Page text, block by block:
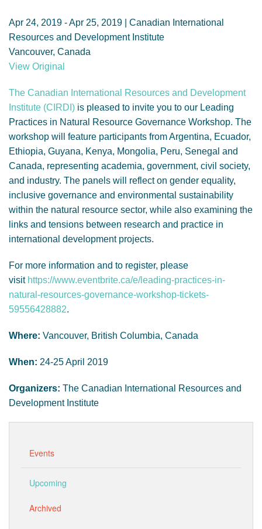
Apr 24, 2019 - Apr 25, 2019 | Canadian International
Resources and Development Institute
Vancouver, Canada
View Original
The Canadian International Resources and Development
Institute (CIRDI) is pleased to invite you to our Leading
Practices in Natural Resource Governance Workshop. The
workshop will feature participants from Argentina, Ecuador,
Ethiopia, Guyana, Kenya, Mongolia, Peru, Senegal and
Canada, representing academia, government, civil society,
and industry. The panels will reflect on gender equality,
inclusive governance and environmental sustainability
within the natural resource sector, while also examining the
links and tensions between research and practice in
international development projects.
For more information and to register, please
visit https://www.eventbrite.ca/e/leading-practices-in-
natural-resources-governance-workshop-tickets-
59556428882.
Where: Vancouver, British Columbia, Canada
When: 24-25 April 2019
Organizers: The Canadian International Resources and
Development Institute
Events
Upcoming
Archived